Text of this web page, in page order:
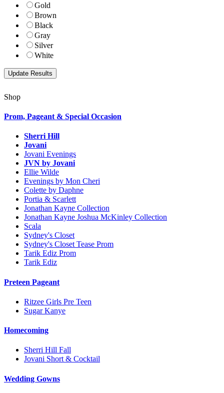
Gold
Brown
Black
Gray
Silver
White
Shop
Prom, Pageant & Special Occasion
Sherri Hill
Jovani
Jovani Evenings
JVN by Jovani
Ellie Wilde
Evenings by Mon Cheri
Colette by Daphne
Portia & Scarlett
Jonathan Kayne Collection
Jonathan Kayne Joshua McKinley Collection
Scala
Sydney's Closet
Sydney's Closet Tease Prom
Tarik Ediz Prom
Tarik Ediz
Preteen Pageant
Ritzee Girls Pre Teen
Sugar Kanye
Homecoming
Sherri Hill Fall
Jovani Short & Cocktail
Wedding Gowns